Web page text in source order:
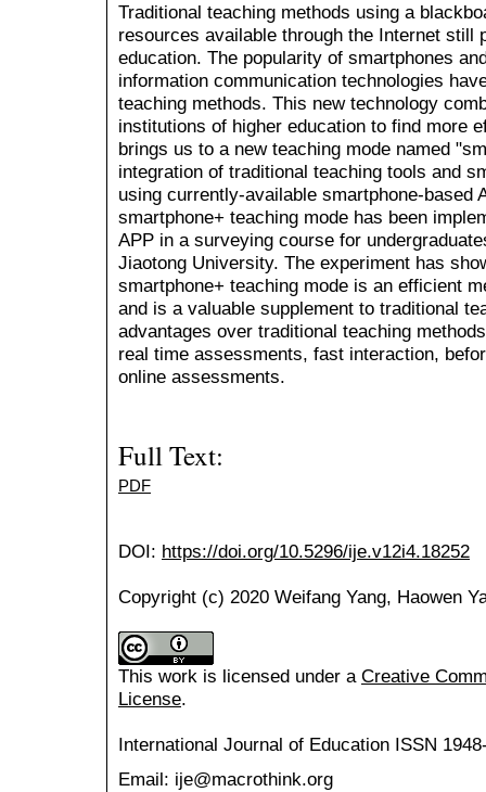
Traditional teaching methods using a
resources available through the Internet still
education. The popularity of smartphones
information communication technologies
teaching methods. This new technology
institutions of higher education to find more
brings us to a new teaching mode named
integration of traditional teaching tools and
using currently-available smartphone-based
smartphone+ teaching mode has been
APP in a surveying course for
Jiaotong University. The experiment has
smartphone+ teaching mode is an efficient
and is a valuable supplement to traditional
advantages over traditional teaching
real time assessments, fast interaction,
online assessments.
Full Text:
PDF
DOI: https://doi.org/10.5296/ije.v12i4.18252
Copyright (c) 2020 Weifang Yang, Haowen
This work is licensed under a Creative
License.
International Journal of Education ISSN
Email: ije@macrothink.org